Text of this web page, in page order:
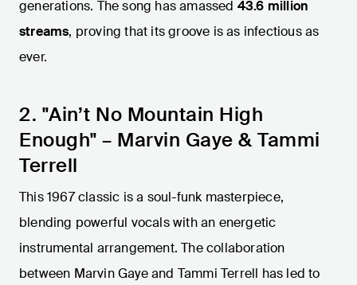
generations. The song has amassed 43.6 million
streams, proving that its groove is as infectious as
ever.
2. "Ain’t No Mountain High
Enough" – Marvin Gaye & Tammi
Terrell
This 1967 classic is a soul-funk masterpiece,
blending powerful vocals with an energetic
instrumental arrangement. The collaboration
between Marvin Gaye and Tammi Terrell has led to